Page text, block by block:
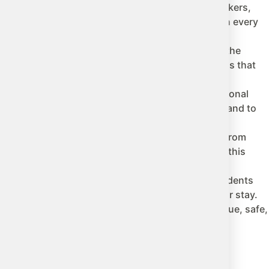
and the opportunity to interact with native speakers,
daily at school, with a host family, and in every
and its focus on the holistic development of the
Longford, Ireland offers a wide variety of options that
but is also an invaluable opportunity for personal
to socialize with people from different cultures, and to
traditions, and its warm, welcoming people. From
The combination of study and leisure will make this
the focus on the well-being of international students
support and companionship throughout their stay.
make this educational adventure in Ireland unique, safe,
our experts.